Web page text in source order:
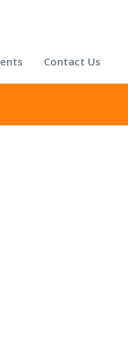
Contact Us